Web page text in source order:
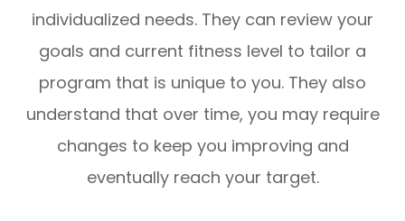
individualized needs. They can review your
goals and current fitness level to tailor a
program that is unique to you. They also
understand that over time, you may require
changes to keep you improving and
eventually reach your target.